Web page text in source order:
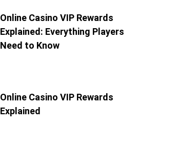
Online Casino VIP Rewards
Explained: Everything Players
Need to Know
Online Casino VIP Rewards
Explained